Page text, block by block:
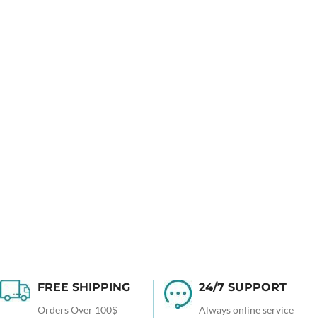
FREE SHIPPING
Orders Over 100$
24/7 SUPPORT
Always online service